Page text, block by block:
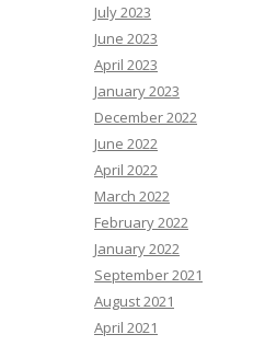
July 2023
June 2023
April 2023
January 2023
December 2022
June 2022
April 2022
March 2022
February 2022
January 2022
September 2021
August 2021
April 2021